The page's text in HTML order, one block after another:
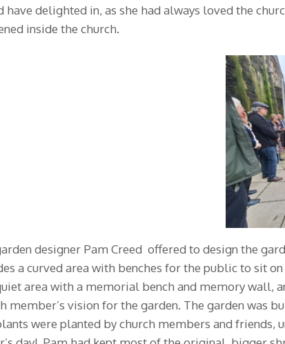
have delighted in, as she had always loved the
inside the church.
designer Pam Creed offered to design the
a curved area with benches for the public to sit
area with a memorial bench and memory wall,
member’s vision for the garden. The garden was
were planted by church members and friends,